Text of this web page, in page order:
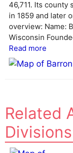
v
e
46,711. Its county
in 1859 and later
overview: Name:
Wisconsin
Read more
Related
Divisions